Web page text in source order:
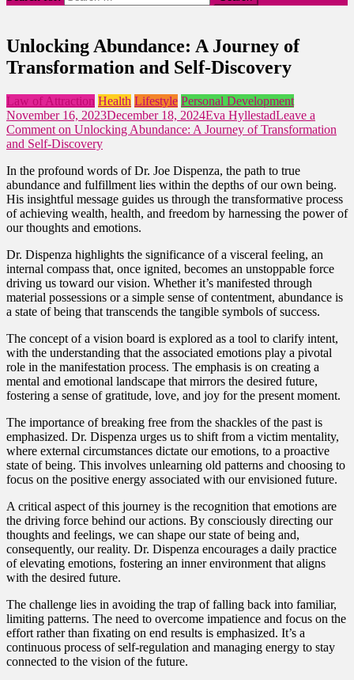
Unlocking Abundance: A Journey of
Transformation and Self-Discovery
Law of Attraction Health Lifestyle Personal Development
November 16, 2023December 18, 2024Eva HyllestadLeave a
Comment on Unlocking Abundance: A Journey of Transformation
and Self-Discovery
In the profound words of Dr. Joe Dispenza, the path to true
abundance and fulfillment lies within the depths of our own being.
His insightful message guides us through the transformative process
of achieving wealth, health, and freedom by harnessing the power of
our thoughts and emotions.
Dr. Dispenza highlights the significance of a visceral feeling, an
internal compass that, once ignited, becomes an unstoppable force
driving us toward our vision. Whether it’s manifested through
material possessions or a simple sense of contentment, abundance is
a state of being that transcends the tangible symbols of success.
The concept of a vision board is explored as a tool to clarify intent,
with the understanding that the associated emotions play a pivotal
role in the manifestation process. The emphasis is on creating a
mental and emotional landscape that mirrors the desired future,
fostering a sense of gratitude, love, and joy for the present moment.
The importance of breaking free from the shackles of the past is
emphasized. Dr. Dispenza urges us to shift from a victim mentality,
where external circumstances dictate our emotions, to a proactive
state of being. This involves unlearning old patterns and choosing to
focus on the positive energy associated with our envisioned future.
A critical aspect of this journey is the recognition that emotions are
the driving force behind our actions. By consciously directing our
thoughts and feelings, we can shape our state of being and,
consequently, our reality. Dr. Dispenza encourages a daily practice
of elevating emotions, fostering an inner environment that aligns
with the desired future.
The challenge lies in avoiding the trap of falling back into familiar,
limiting patterns. The need to overcome impatience and focus on the
effort rather than fixating on end results is emphasized. It’s a
continuous process of self-regulation and managing energy to stay
connected to the vision of the future.